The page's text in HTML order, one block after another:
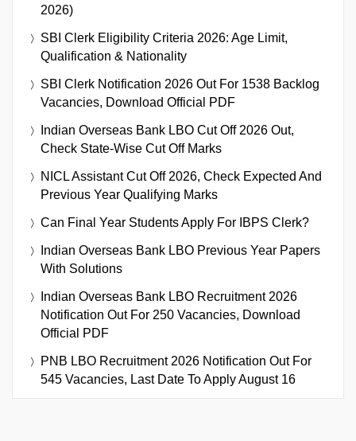
2026)
SBI Clerk Eligibility Criteria 2026: Age Limit,
Qualification & Nationality
SBI Clerk Notification 2026 Out For 1538 Backlog
Vacancies, Download Official PDF
Indian Overseas Bank LBO Cut Off 2026 Out,
Check State-Wise Cut Off Marks
NICL Assistant Cut Off 2026, Check Expected And
Previous Year Qualifying Marks
Can Final Year Students Apply For IBPS Clerk?
Indian Overseas Bank LBO Previous Year Papers
With Solutions
Indian Overseas Bank LBO Recruitment 2026
Notification Out For 250 Vacancies, Download
Official PDF
PNB LBO Recruitment 2026 Notification Out For
545 Vacancies, Last Date To Apply August 16